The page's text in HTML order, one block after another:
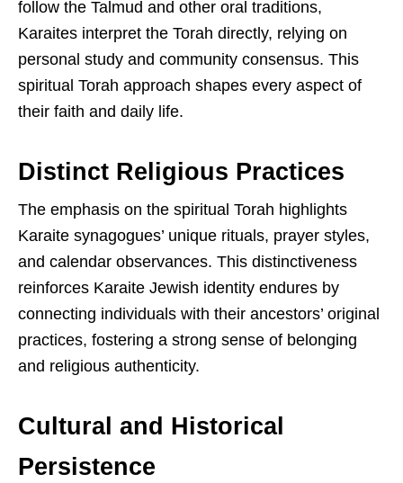
follow the Talmud and other oral traditions,
Karaites interpret the Torah directly, relying on
personal study and community consensus. This
spiritual Torah approach shapes every aspect of
their faith and daily life.
Distinct Religious Practices
The emphasis on the spiritual Torah highlights
Karaite synagogues’ unique rituals, prayer styles,
and calendar observances. This distinctiveness
reinforces Karaite Jewish identity endures by
connecting individuals with their ancestors’ original
practices, fostering a strong sense of belonging
and religious authenticity.
Cultural and Historical
Persistence